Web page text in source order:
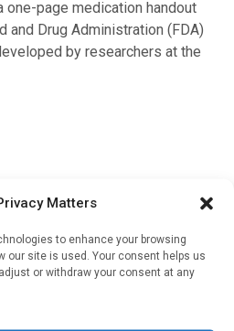
Matters
to enhance your browsing
our site is used. Your consent helps us
or withdraw your consent at any
one-page medication handout
and Drug Administration (FDA)
by researchers at the
revamp standard
and documenting
2023
University of Minnesota Medical